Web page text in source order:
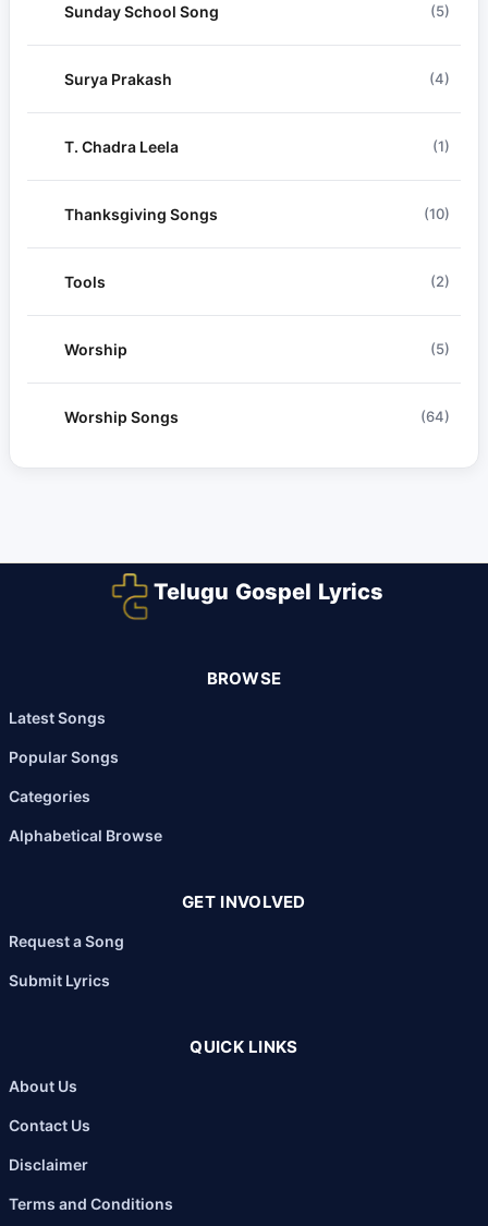
Sunday School Song (5)
Surya Prakash (4)
T. Chadra Leela (1)
Thanksgiving Songs (10)
Tools (2)
Worship (5)
Worship Songs (64)
Telugu Gospel Lyrics
BROWSE
Latest Songs
Popular Songs
Categories
Alphabetical Browse
GET INVOLVED
Request a Song
Submit Lyrics
QUICK LINKS
About Us
Contact Us
Disclaimer
Terms and Conditions